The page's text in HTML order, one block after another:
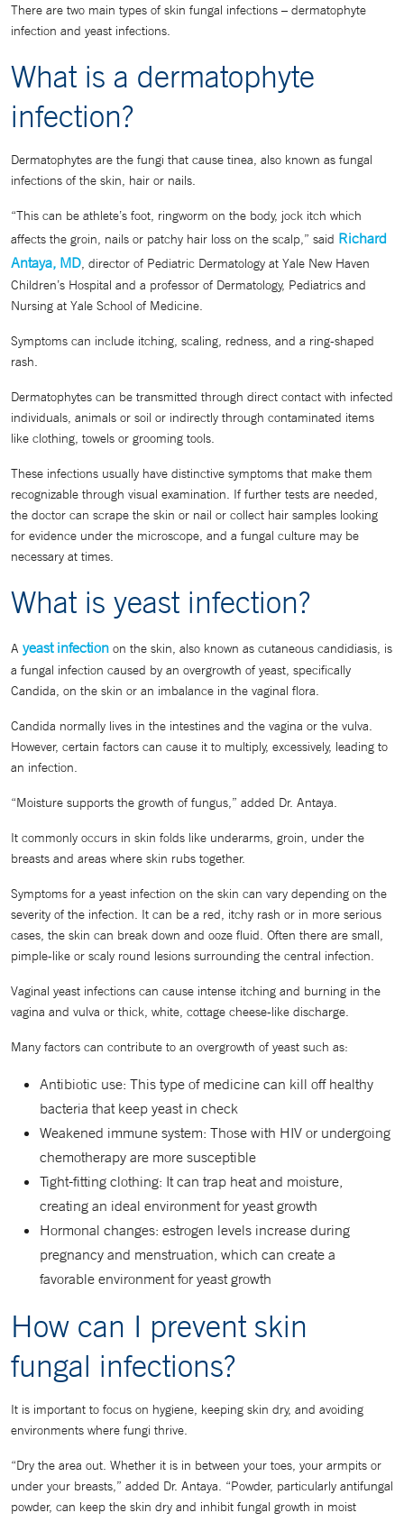
There are two main types of skin fungal infections – dermatophyte
infection and yeast infections.
What is a dermatophyte
infection?
Dermatophytes are the fungi that cause tinea, also known as fungal
infections of the skin, hair or nails.
“This can be athlete’s foot, ringworm on the body, jock itch which
affects the groin, nails or patchy hair loss on the scalp,” said Richard
Antaya, MD, director of Pediatric Dermatology at Yale New Haven
Children’s Hospital and a professor of Dermatology, Pediatrics and
Nursing at Yale School of Medicine.
Symptoms can include itching, scaling, redness, and a ring-shaped
rash.
Dermatophytes can be transmitted through direct contact with infected
individuals, animals or soil or indirectly through contaminated items
like clothing, towels or grooming tools.
These infections usually have distinctive symptoms that make them
recognizable through visual examination. If further tests are needed,
the doctor can scrape the skin or nail or collect hair samples looking
for evidence under the microscope, and a fungal culture may be
necessary at times.
What is yeast infection?
A yeast infection on the skin, also known as cutaneous candidiasis, is
a fungal infection caused by an overgrowth of yeast, specifically
Candida, on the skin or an imbalance in the vaginal flora.
Candida normally lives in the intestines and the vagina or the vulva.
However, certain factors can cause it to multiply, excessively, leading to
an infection.
“Moisture supports the growth of fungus,” added Dr. Antaya.
It commonly occurs in skin folds like underarms, groin, under the
breasts and areas where skin rubs together.
Symptoms for a yeast infection on the skin can vary depending on the
severity of the infection. It can be a red, itchy rash or in more serious
cases, the skin can break down and ooze fluid. Often there are small,
pimple-like or scaly round lesions surrounding the central infection.
Vaginal yeast infections can cause intense itching and burning in the
vagina and vulva or thick, white, cottage cheese-like discharge.
Many factors can contribute to an overgrowth of yeast such as:
Antibiotic use: This type of medicine can kill off healthy
bacteria that keep yeast in check
Weakened immune system: Those with HIV or undergoing
chemotherapy are more susceptible
Tight-fitting clothing: It can trap heat and moisture,
creating an ideal environment for yeast growth
Hormonal changes: estrogen levels increase during
pregnancy and menstruation, which can create a
favorable environment for yeast growth
How can I prevent skin
fungal infections?
It is important to focus on hygiene, keeping skin dry, and avoiding
environments where fungi thrive.
“Dry the area out. Whether it is in between your toes, your armpits or
under your breasts,” added Dr. Antaya. “Powder, particularly antifungal
powder, can keep the skin dry and inhibit fungal growth in moist